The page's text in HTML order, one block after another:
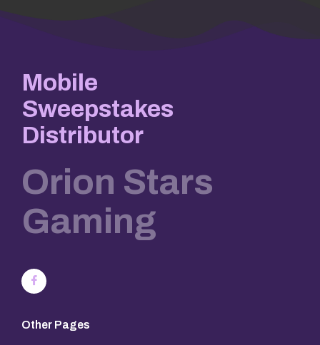
Mobile
Sweepstakes
Distributor
Orion Stars
Gaming
Other Pages